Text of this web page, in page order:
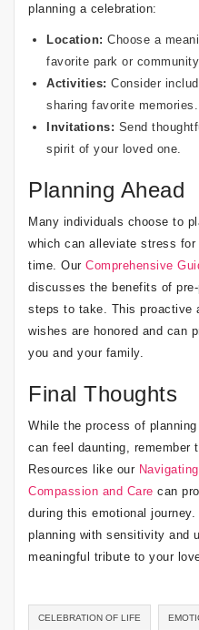
planning a celebration:
Location: Choose a
favorite park or community
Activities: Consider
sharing favorite memories.
Invitations: Send
spirit of your loved one.
Planning Ahead
Many individuals choose to
which can alleviate stress
time. Our Comprehensive
discusses the benefits of
steps to take. This proactive
wishes are honored and can
you and your family.
Final Thoughts
While the process of
can feel daunting, remember
Resources like our
Compassion and Care can
during this emotional
planning with sensitivity and
meaningful tribute to your
CELEBRATION OF LIFE